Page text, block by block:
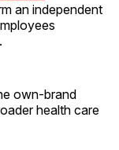
an independent
own-brand
health care